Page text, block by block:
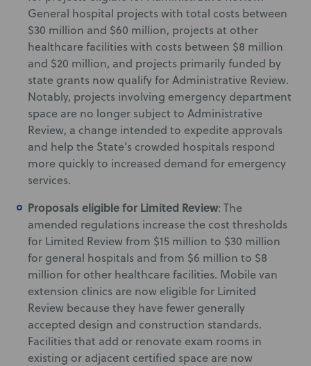
General hospital projects with total costs between
$30 million and $60 million, projects at other
healthcare facilities with costs between $8 million
and $20 million, and projects primarily funded by
state grants now qualify for Administrative Review.
Notably, projects involving emergency department
space are no longer subject to Administrative
Review, a change intended to expedite approvals
and help the State’s crowded hospitals respond
more quickly to increased demand for emergency
services.
Proposals eligible for Limited Review: The
amended regulations increase the cost thresholds
for Limited Review from $15 million to $30 million
for general hospitals and from $6 million to $8
million for other healthcare facilities. Mobile van
extension clinics are now eligible for Limited
Review because they have fewer generally
accepted design and construction standards.
Facilities that add or renovate exam rooms in
existing or adjacent certified space are now